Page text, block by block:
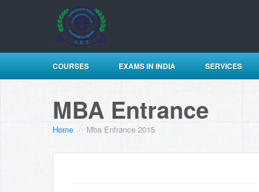
COURSES EXAMS IN INDIA SERVICES
MBA Entrance
Home / Mba Entrance 2015